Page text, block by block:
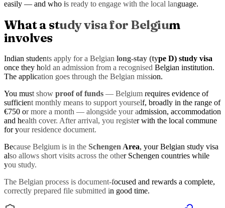
easily — and who is ready to engage with the local language.
What a study visa for Belgium
involves
Indian students apply for a Belgian long-stay (type D) study visa
once they hold an admission from a recognised Belgian institution.
The application goes through the Belgian mission.
You must show proof of funds — Belgium requires evidence of
sufficient monthly means to support yourself, broadly in the range of
€750 or more a month — alongside your admission, accommodation
and health cover. After arrival, you register with the local commune
for your residence document.
Because Belgium is in the Schengen Area, your Belgian study visa
also allows short visits across the other Schengen countries while
you study.
The Belgian process is document-focused and rewards a complete,
correctly prepared file submitted in good time.